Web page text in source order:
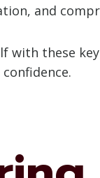
and
with these